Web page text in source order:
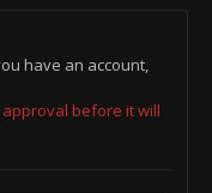
have an account,
before it will